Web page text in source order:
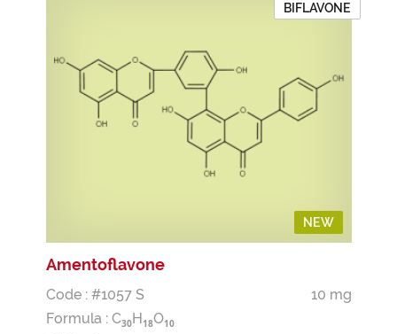
NEW
BIFLAVONE
Amentoflavone
Code : #1057 S
10 mg
Formula : C30H18O10